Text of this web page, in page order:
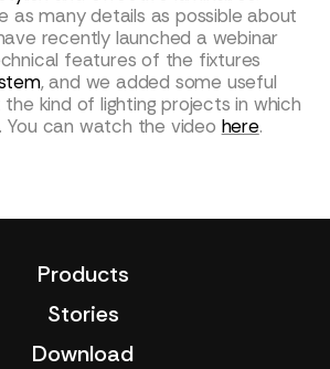
as many details as possible about
recently launched a webinar
features of the fixtures
, and we added some useful
kind of lighting projects in which
You can watch the video here.
Products
Stories
Download